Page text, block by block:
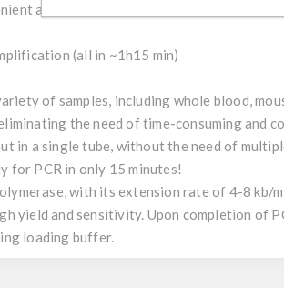
and easy-to-use manner.
(all in ~1h15 min)
of samples, including whole blood,
the need of time-consuming and
in a single tube, without the need of
for PCR in only 15 minutes!
with its extension rate of 4-8 kb/
yield and sensitivity. Upon completion of
loading buffer.